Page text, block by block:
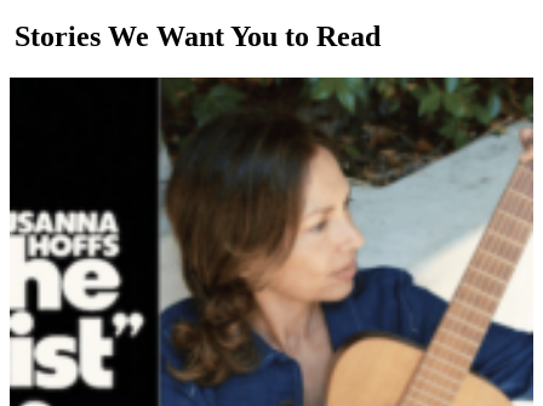
Stories We Want You to Read